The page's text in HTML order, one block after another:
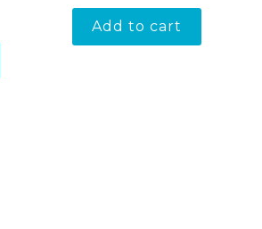
Add to cart